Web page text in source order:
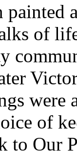
painted
of
of
to Our